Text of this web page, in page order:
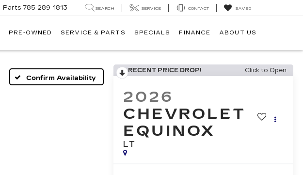
Parts 785-289-1813 SEARCH SERVICE CONTACT SAVED
PRE-OWNED SERVICE & PARTS SPECIALS FINANCE ABOUT US
Confirm Availability
RECENT PRICE DROP! Click to Open
2026
CHEVROLET
EQUINOX
LT